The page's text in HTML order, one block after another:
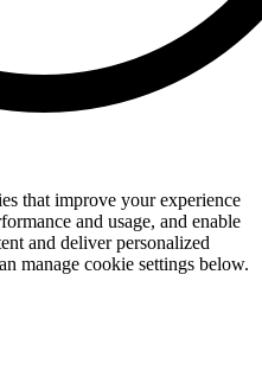
that improve your experience
and usage, and enable
and deliver personalized
manage cookie settings below.